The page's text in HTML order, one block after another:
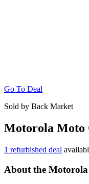
Go To Deal
Sold by Back Market
Motorola Moto
1 refurbished deal
About the